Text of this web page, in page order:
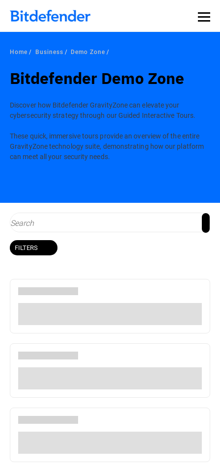
Home Business Demo Zone
Bitdefender Demo Zone
Discover how Bitdefender GravityZone can elevate your
cybersecurity strategy through our Guided Interactive Tours.
These quick, immersive tours provide an overview of the entire
GravityZone technology suite, demonstrating how our platform
can meet all your security needs.
FILTERS